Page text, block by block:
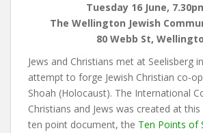
Tuesday 16 June,
The Wellington Jewish
80 Webb St,
Jews and Christians met at Seelisberg
attempt to forge Jewish Christian co-
Shoah (Holocaust). The International
Christians and Jews was created at
ten point document, the Ten Points of